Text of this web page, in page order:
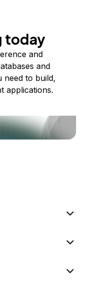
today
and
and
need to build,
applications.